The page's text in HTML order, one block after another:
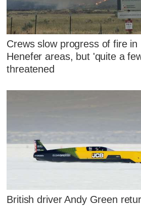
Crews slow progress of fire in
Henefer areas, but 'quite a
threatened
British driver Andy Green